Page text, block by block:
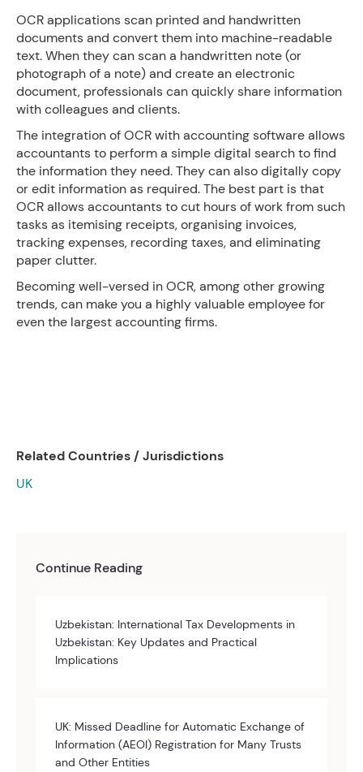
OCR applications scan printed and handwritten
documents and convert them into machine-readable
text. When they can scan a handwritten note (or
photograph of a note) and create an electronic
document, professionals can quickly share information
with colleagues and clients.
The integration of OCR with accounting software allows
accountants to perform a simple digital search to find
the information they need. They can also digitally copy
or edit information as required. The best part is that
OCR allows accountants to cut hours of work from such
tasks as itemising receipts, organising invoices,
tracking expenses, recording taxes, and eliminating
paper clutter.
Becoming well-versed in OCR, among other growing
trends, can make you a highly valuable employee for
even the largest accounting firms.
Related Countries / Jurisdictions
UK
Continue Reading
Uzbekistan: International Tax Developments in
Uzbekistan: Key Updates and Practical
Implications
UK: Missed Deadline for Automatic Exchange of
Information (AEOI) Registration for Many Trusts
and Other Entities